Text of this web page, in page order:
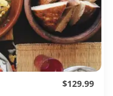
$129.99